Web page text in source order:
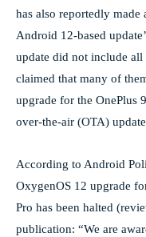
has also reportedly made
Android 12-based
update did not include
claimed that many of
upgrade for the OnePlus
over-the-air (OTA)
According to Android
OxygenOS 12 upgrade
Pro has been halted
publication: “We are